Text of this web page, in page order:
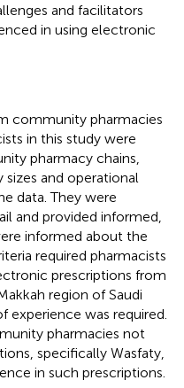
and facilitators
in using electronic
community pharmacies
in this study were
pharmacy chains,
sizes and operational
data. They were
and provided informed,
informed about the
required pharmacists
prescriptions from
region of Saudi
experience was required.
pharmacies not
specifically Wasfaty,
in such prescriptions.